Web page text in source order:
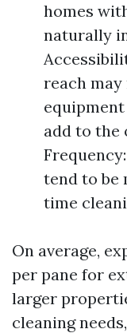
homes
naturally
reach
add to the
tend to be
time
On average,
per pane for
larger
cleaning